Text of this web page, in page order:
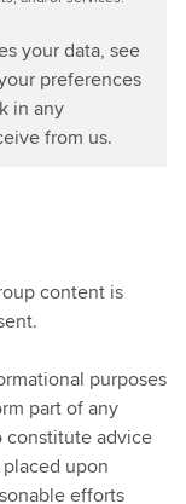
your data, see
preferences
in any
from us.
content is
purposes
part of any
constitute advice
upon
efforts